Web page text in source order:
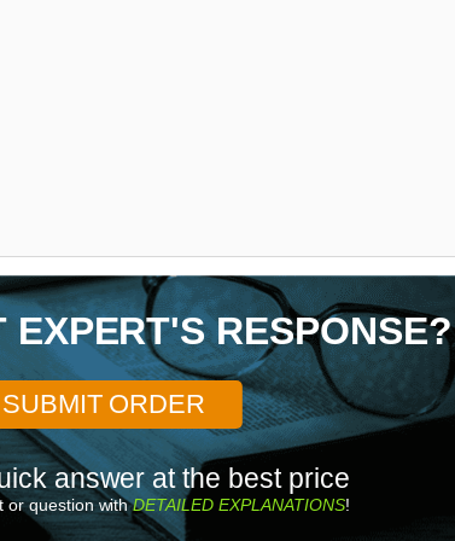
EXPERT'S RESPONSE?
SUBMIT ORDER
answer at the best price
or question withDETAILED EXPLANATIONS!